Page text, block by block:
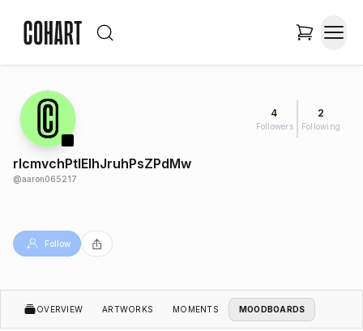
4
Followers
2
Following
rIcmvchPtlElhJruhPsZPdMw
@aaron065217
Follow
OVERVIEW ARTWORKS MOMENTS MOODBOARDS